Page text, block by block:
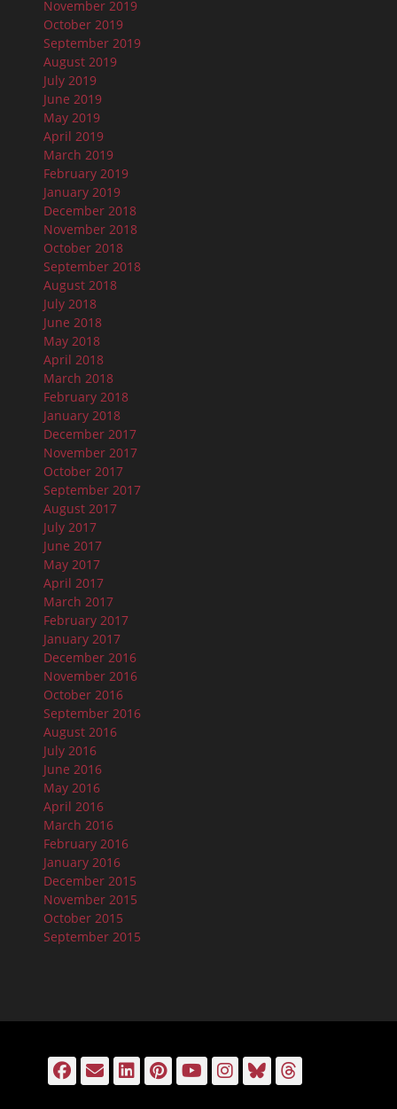
November 2019
October 2019
September 2019
August 2019
July 2019
June 2019
May 2019
April 2019
March 2019
February 2019
January 2019
December 2018
November 2018
October 2018
September 2018
August 2018
July 2018
June 2018
May 2018
April 2018
March 2018
February 2018
January 2018
December 2017
November 2017
October 2017
September 2017
August 2017
July 2017
June 2017
May 2017
April 2017
March 2017
February 2017
January 2017
December 2016
November 2016
October 2016
September 2016
August 2016
July 2016
June 2016
May 2016
April 2016
March 2016
February 2016
January 2016
December 2015
November 2015
October 2015
September 2015
Facebook
EmailLinkedIn
Pinterest
YouTube
Instagram
Bluesky